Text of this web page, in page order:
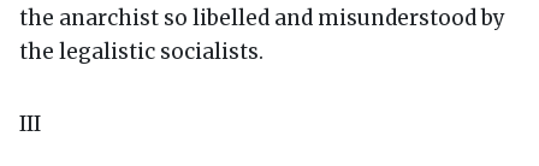
the anarchist so libelled and misunderstood by
the legalistic socialists.
III